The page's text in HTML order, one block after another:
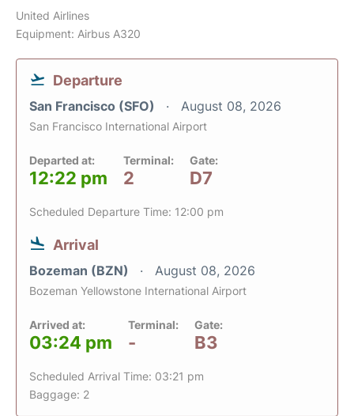
United Airlines
Equipment: Airbus A320
Departure
San Francisco (SFO) August 08, 2026
San Francisco International Airport
Departed at:
12:22 pm
Terminal:
2
Gate:
D7
Scheduled Departure Time: 12:00 pm
Arrival
Bozeman (BZN) August 08, 2026
Bozeman Yellowstone International Airport
Arrived at:
03:24 pm
Terminal:
-
Gate:
B3
Scheduled Arrival Time: 03:21 pm
Baggage: 2